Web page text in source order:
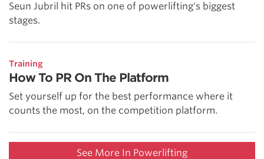
Seun Jubril hit PRs on one of powerlifting's biggest
stages.
Training
How To PR On The Platform
Set yourself up for the best performance where it
counts the most, on the competition platform.
See More In Powerlifting